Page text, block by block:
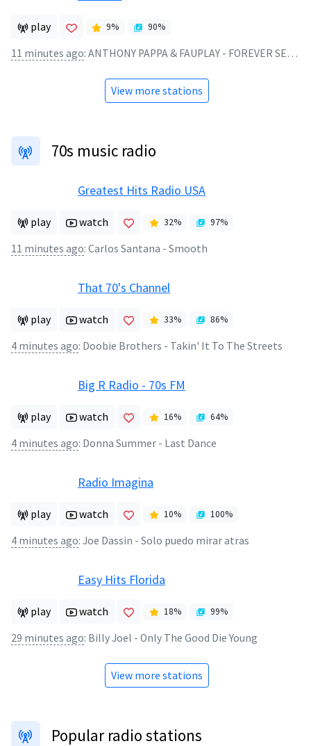
play 9% 90%
11 minutes ago: ANTHONY PAPPA & FAUPLAY - FOREVER SEEKING (SIMON VUARAMBON REMIX)
View more stations
70s music radio
Greatest Hits Radio USA
play watch 32% 97%
11 minutes ago: Carlos Santana - Smooth
That 70's Channel
play watch 33% 86%
4 minutes ago: Doobie Brothers - Takin' It To The Streets
Big R Radio - 70s FM
play watch 16% 64%
4 minutes ago: Donna Summer - Last Dance
Radio Imagina
play watch 10% 100%
4 minutes ago: Joe Dassin - Solo puedo mirar atras
Easy Hits Florida
play watch 18% 99%
29 minutes ago: Billy Joel - Only The Good Die Young
View more stations
Popular radio stations